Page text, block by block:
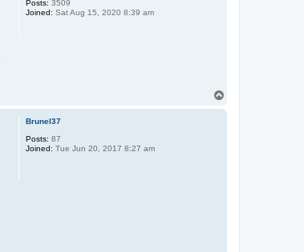
Posts: 3509
Joined: Sat Aug 15, 2020 8:39 am
Brunel37
Posts: 87
Joined: Tue Jun 20, 2017 8:27 am